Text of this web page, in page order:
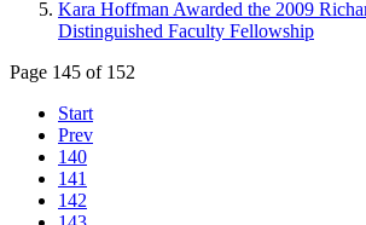
Kara Hoffman Awarded the 2009
Distinguished Faculty Fellowship
Page 145 of 152
Start
Prev
140
141
142